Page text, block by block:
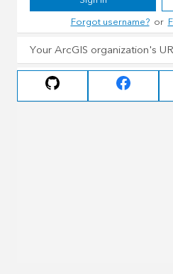
Forgot username?or
Your ArcGIS organization's